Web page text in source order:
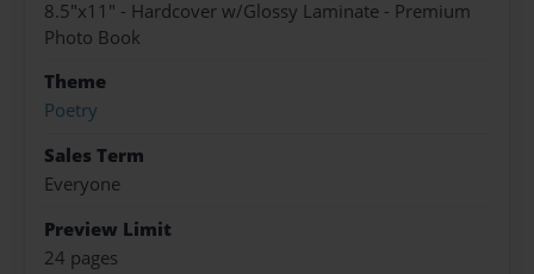
8.5"x11" - Hardcover w/Glossy Laminate - Premium
Photo Book
Theme
Poetry
Sales Term
Everyone
Preview Limit
24 pages